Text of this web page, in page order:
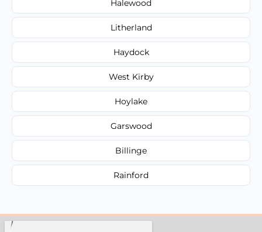
Halewood
Litherland
Haydock
West Kirby
Hoylake
Garswood
Billinge
Rainford